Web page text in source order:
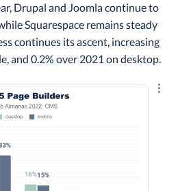
Drupal and Joomla continue to
Squarespace remains steady
continues its ascent, increasing
and 0.2% over 2021 on desktop.